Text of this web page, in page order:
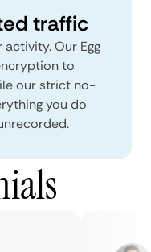
traffic
Our Egg
to
our strict no-
you do